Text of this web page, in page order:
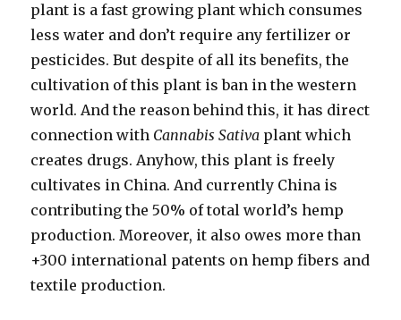
plant is a fast growing plant which consumes
less water and don’t require any fertilizer or
pesticides. But despite of all its benefits, the
cultivation of this plant is ban in the western
world. And the reason behind this, it has direct
connection with Cannabis Sativa plant which
creates drugs. Anyhow, this plant is freely
cultivates in China. And currently China is
contributing the 50% of total world’s hemp
production. Moreover, it also owes more than
+300 international patents on hemp fibers and
textile production.